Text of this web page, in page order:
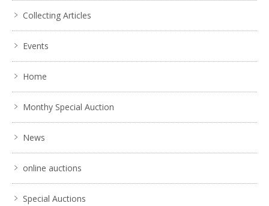
Collecting Articles
Events
Home
Monthy Special Auction
News
online auctions
Special Auctions